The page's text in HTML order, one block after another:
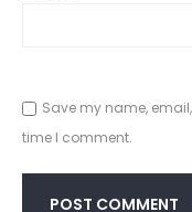
Save my name,
time I comment.